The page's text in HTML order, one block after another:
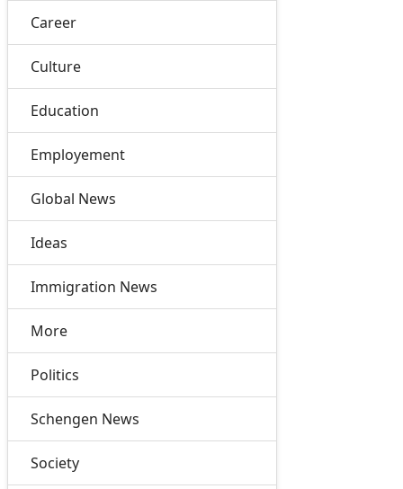
Career
Culture
Education
Employement
Global News
Ideas
Immigration News
More
Politics
Schengen News
Society